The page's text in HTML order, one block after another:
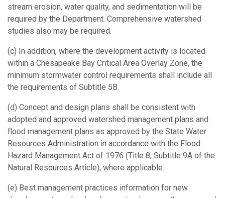
stream erosion, water quality, and sedimentation will be
required by the Department. Comprehensive watershed
studies also may be required.
(c) In addition, where the development activity is located
within a Chesapeake Bay Critical Area Overlay Zone, the
minimum stormwater control requirements shall include all
the requirements of Subtitle 5B.
(d) Concept and design plans shall be consistent with
adopted and approved watershed management plans and
flood management plans as approved by the State Water
Resources Administration in accordance with the Flood
Hazard Management Act of 1976 (Title 8, Subtitle 9A of the
Natural Resources Article), where applicable.
(e) Best management practices information for new